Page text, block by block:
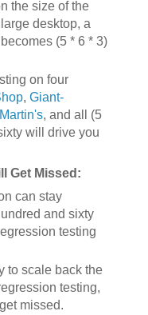
the size of the
desktop, a
(5 * 6 * 3)
on four
, Giant-
Martin's, and all (5
will drive you
Get Missed:
can stay
and sixty
testing
to scale back the
testing,
missed.